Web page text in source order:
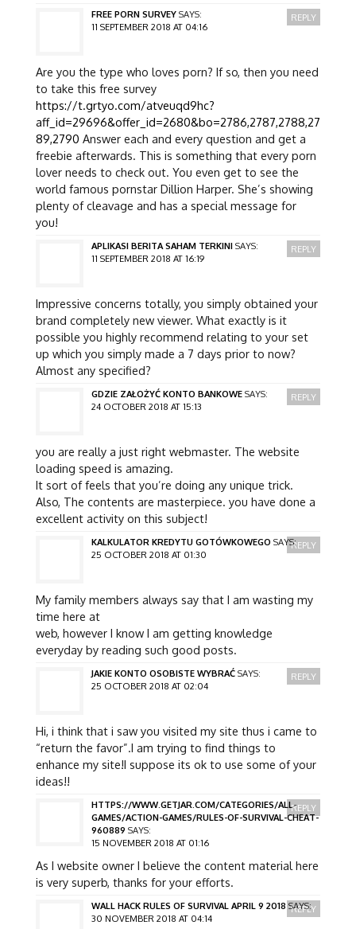
FREE PORN SURVEY SAYS:
11 SEPTEMBER 2018 AT 04:16
Are you the type who loves porn? If so, then you need
to take this free survey
https://t.grtyo.com/atveuqd9hc?
aff_id=29696&offer_id=2680&bo=2786,2787,2788,27
89,2790 Answer each and every question and get a
freebie afterwards. This is something that every porn
lover needs to check out. You even get to see the
world famous pornstar Dillion Harper. She’s showing
plenty of cleavage and has a special message for
you!
REPLY
APLIKASI BERITA SAHAM TERKINI SAYS:
11 SEPTEMBER 2018 AT 16:19
Impressive concerns totally, you simply obtained your
brand completely new viewer. What exactly is it
possible you highly recommend relating to your set
up which you simply made a 7 days prior to now?
Almost any specified?
REPLY
GDZIE ZAŁOŻYĆ KONTO BANKOWE SAYS:
24 OCTOBER 2018 AT 15:13
you are really a just right webmaster. The website
loading speed is amazing.
It sort of feels that you’re doing any unique trick.
Also, The contents are masterpiece. you have done a
excellent activity on this subject!
REPLY
KALKULATOR KREDYTU GOTÓWKOWEGO SAYS:
25 OCTOBER 2018 AT 01:30
My family members always say that I am wasting my
time here at
web, however I know I am getting knowledge
everyday by reading such good posts.
REPLY
JAKIE KONTO OSOBISTE WYBRAĆ SAYS:
25 OCTOBER 2018 AT 02:04
Hi, i think that i saw you visited my site thus i came to
“return the favor”.I am trying to find things to
enhance my site!I suppose its ok to use some of your
ideas!!
REPLY
HTTPS://WWW.GETJAR.COM/CATEGORIES/ALL-
GAMES/ACTION-GAMES/RULES-OF-SURVIVAL-CHEAT-
960889 SAYS:
15 NOVEMBER 2018 AT 01:16
As I website owner I believe the content material here
is very superb, thanks for your efforts.
REPLY
WALL HACK RULES OF SURVIVAL APRIL 9 2018 SAYS:
30 NOVEMBER 2018 AT 04:14
REPLY